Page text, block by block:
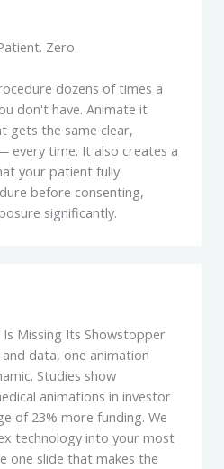
Zero
dozens of times a
don't have. Animate it
gets the same clear,
every time. It also creates a
your patient fully
before consenting,
significantly.
Missing Its Showstopper
data, one animation
Studies show
animations in investor
of 23% more funding. We
technology into your most
one slide that makes the